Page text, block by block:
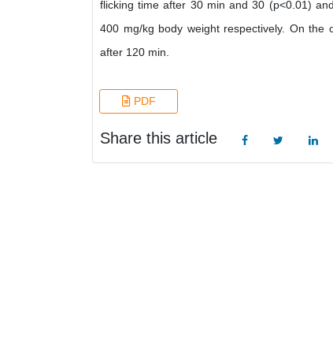
flicking time after 30 min and 30 (p<0.01)
400 mg/kg body weight respectively. On
after 120 min.
PDF
Share this article